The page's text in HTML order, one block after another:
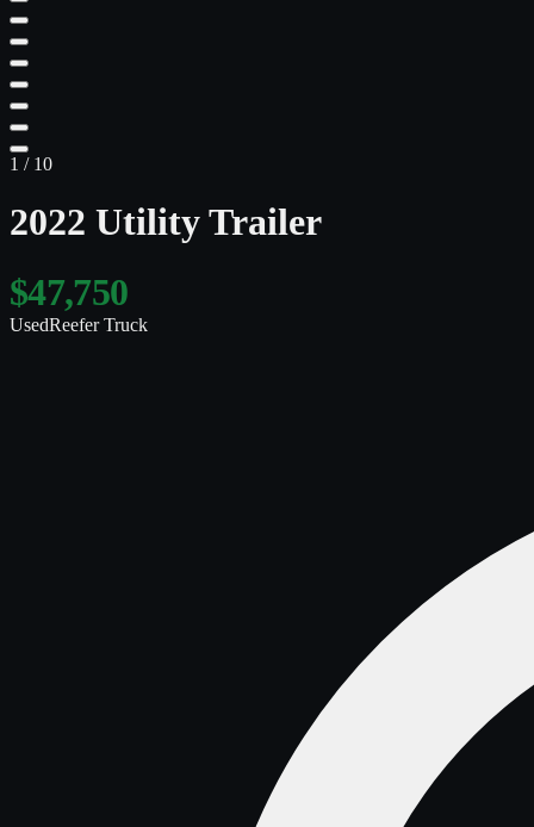
1 / 10
2022 Utility Trailer
$47,750
UsedReefer Truck